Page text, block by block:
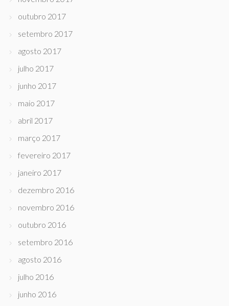
outubro 2017
setembro 2017
agosto 2017
julho 2017
junho 2017
maio 2017
abril 2017
março 2017
fevereiro 2017
janeiro 2017
dezembro 2016
novembro 2016
outubro 2016
setembro 2016
agosto 2016
julho 2016
junho 2016